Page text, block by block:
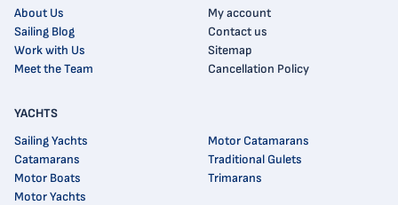
About Us
Sailing Blog
Work with Us
Meet the Team
My account
Contact us
Sitemap
Cancellation Policy
YACHTS
Sailing Yachts
Catamarans
Motor Boats
Motor Yachts
Motor Catamarans
Traditional Gulets
Trimarans